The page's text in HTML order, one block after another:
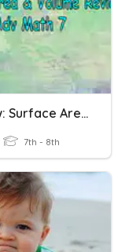
Review: Surface Area & Volume
7th - 8th